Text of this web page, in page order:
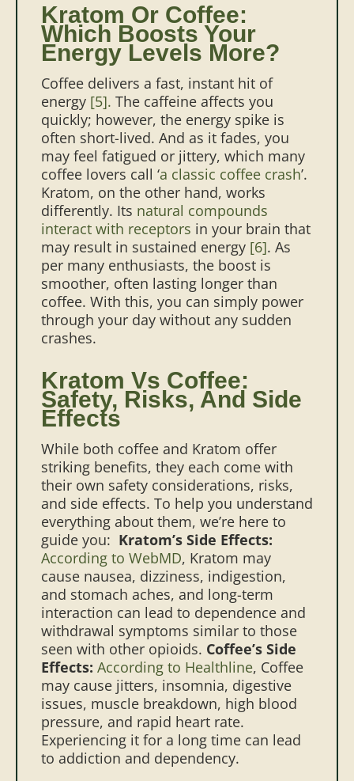
Kratom Or Coffee:
Which Boosts Your
Energy Levels More?
Coffee delivers a fast, instant hit of
energy [5]. The caffeine affects you
quickly; however, the energy spike is
often short-lived. And as it fades, you
may feel fatigued or jittery, which many
coffee lovers call ‘a classic coffee crash’.
Kratom, on the other hand, works
differently. Its natural compounds
interact with receptors in your brain that
may result in sustained energy [6]. As
per many enthusiasts, the boost is
smoother, often lasting longer than
coffee. With this, you can simply power
through your day without any sudden
crashes.
Kratom Vs Coffee:
Safety, Risks, And Side
Effects
While both coffee and Kratom offer
striking benefits, they each come with
their own safety considerations, risks,
and side effects. To help you understand
everything about them, we’re here to
guide you: Kratom’s Side Effects:
According to WebMD, Kratom may
cause nausea, dizziness, indigestion,
and stomach aches, and long-term
interaction can lead to dependence and
withdrawal symptoms similar to those
seen with other opioids. Coffee’s Side
Effects: According to Healthline, Coffee
may cause jitters, insomnia, digestive
issues, muscle breakdown, high blood
pressure, and rapid heart rate.
Experiencing it for a long time can lead
to addiction and dependency.